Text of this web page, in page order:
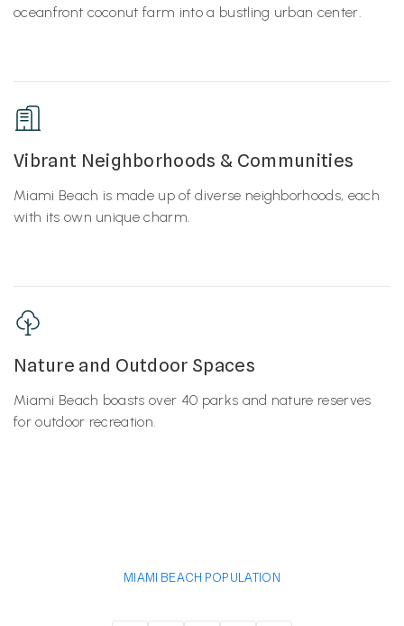
oceanfront coconut farm into a bustling urban center.
Vibrant Neighborhoods & Communities
Miami Beach is made up of diverse neighborhoods, each
with its own unique charm.
Nature and Outdoor Spaces
Miami Beach boasts over 40 parks and nature reserves
for outdoor recreation.
MIAMI BEACH POPULATION